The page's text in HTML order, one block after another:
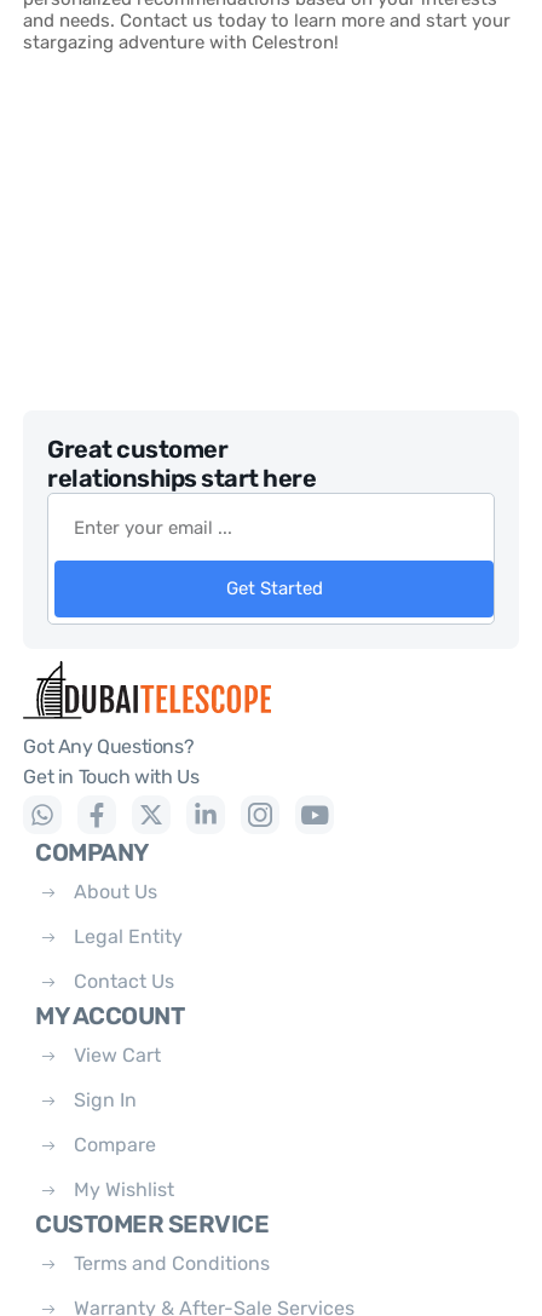
and needs. Contact us today to learn more and start your
stargazing adventure with Celestron!
Great customer
relationships start here
Get Started
Got Any Questions?
Get in Touch with Us
COMPANY
About Us
Legal Entity
Contact Us
MY ACCOUNT
View Cart
Sign In
Compare
My Wishlist
CUSTOMER SERVICE
Terms and Conditions
Warranty & After-Sale Services